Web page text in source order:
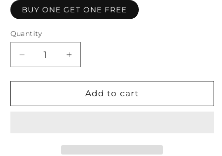
BUY ONE GET ONE FREE
Quantity
Quantity
Decrease
quantity
for
Strawberry
Increase
quantity
for
Very
Strawberry
Add to cart